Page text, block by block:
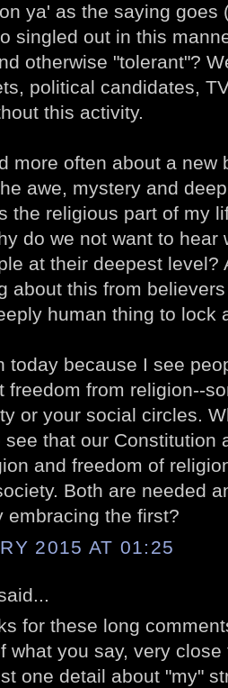
ya' as the saying goes
singled out in this
otherwise "tolerant"?
political candidates,
this activity.
more often about a new
awe, mystery and
the religious part of my
do we not want to hear
at their deepest level?
about this from
human thing to lock
today because I see
freedom from religion--
or your social circles.
see that our Constitution
and freedom of
Both are needed
embracing the first?
2015 AT 01:25
for these long
what you say, very
one detail about "my"